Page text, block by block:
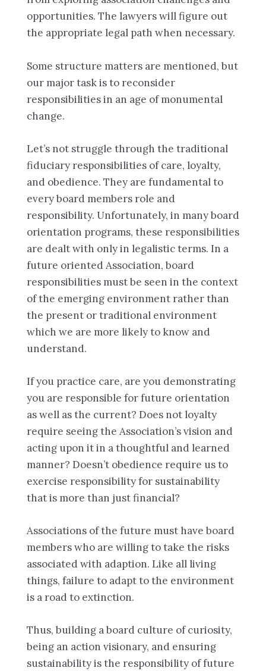
opportunities. The lawyers will figure out
the appropriate legal path when necessary.
Some structure matters are mentioned, but
our major task is to reconsider
responsibilities in an age of monumental
change.
Let’s not struggle through the traditional
fiduciary responsibilities of care, loyalty,
and obedience. They are fundamental to
every board members role and
responsibility. Unfortunately, in many board
orientation programs, these responsibilities
are dealt with only in legalistic terms. In a
future oriented Association, board
responsibilities must be seen in the context
of the emerging environment rather than
the present or traditional environment
which we are more likely to know and
understand.
If you practice care, are you demonstrating
you are responsible for future orientation
as well as the current? Does not loyalty
require seeing the Association’s vision and
acting upon it in a thoughtful and learned
manner? Doesn’t obedience require us to
exercise responsibility for sustainability
that is more than just financial?
Associations of the future must have board
members who are willing to take the risks
associated with adaption. Like all living
things, failure to adapt to the environment
is a road to extinction.
Thus, building a board culture of curiosity,
being an action visionary, and ensuring
sustainability is the responsibility of future